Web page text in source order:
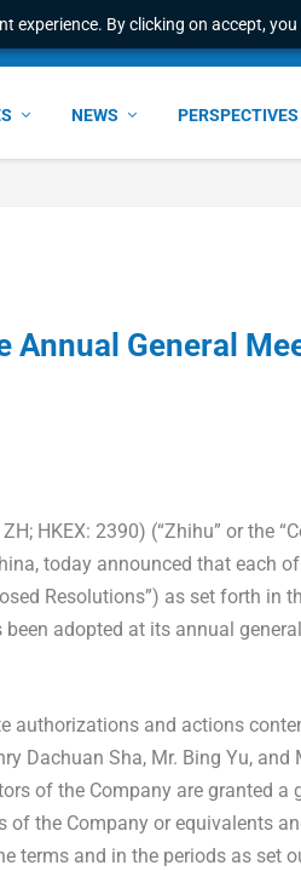
experience. By clicking on accept,
NEWS PERSPECTIVES
Annual General
HKEX: 2390) (“Zhihu” or the
, today announced that each
Resolutions”) as set forth in
been adopted at its annual
authorizations and actions
Dachuan Sha, Mr. Bing Yu, and
of the Company are granted a
the Company or equivalents
terms and in the periods as set